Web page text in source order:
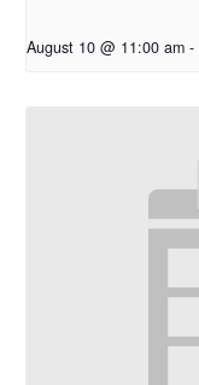
August 10 @ 11:00 am -